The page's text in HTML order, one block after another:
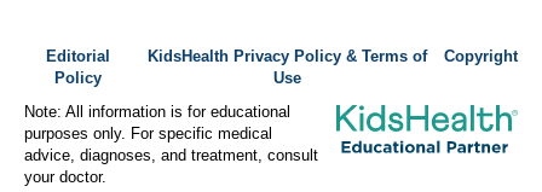
Editorial
Policy
KidsHealth Privacy Policy & Terms of
Use
Copyright
Note: All information is for educational
purposes only. For specific medical
advice, diagnoses, and treatment, consult
your doctor.